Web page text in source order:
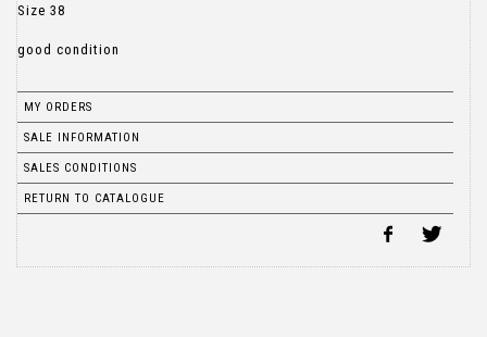
Size 38
good condition
MY ORDERS
SALE INFORMATION
SALES CONDITIONS
RETURN TO CATALOGUE